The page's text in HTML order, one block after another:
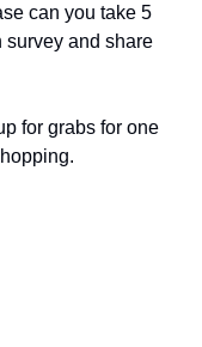
can you take 5
survey and share
for grabs for one